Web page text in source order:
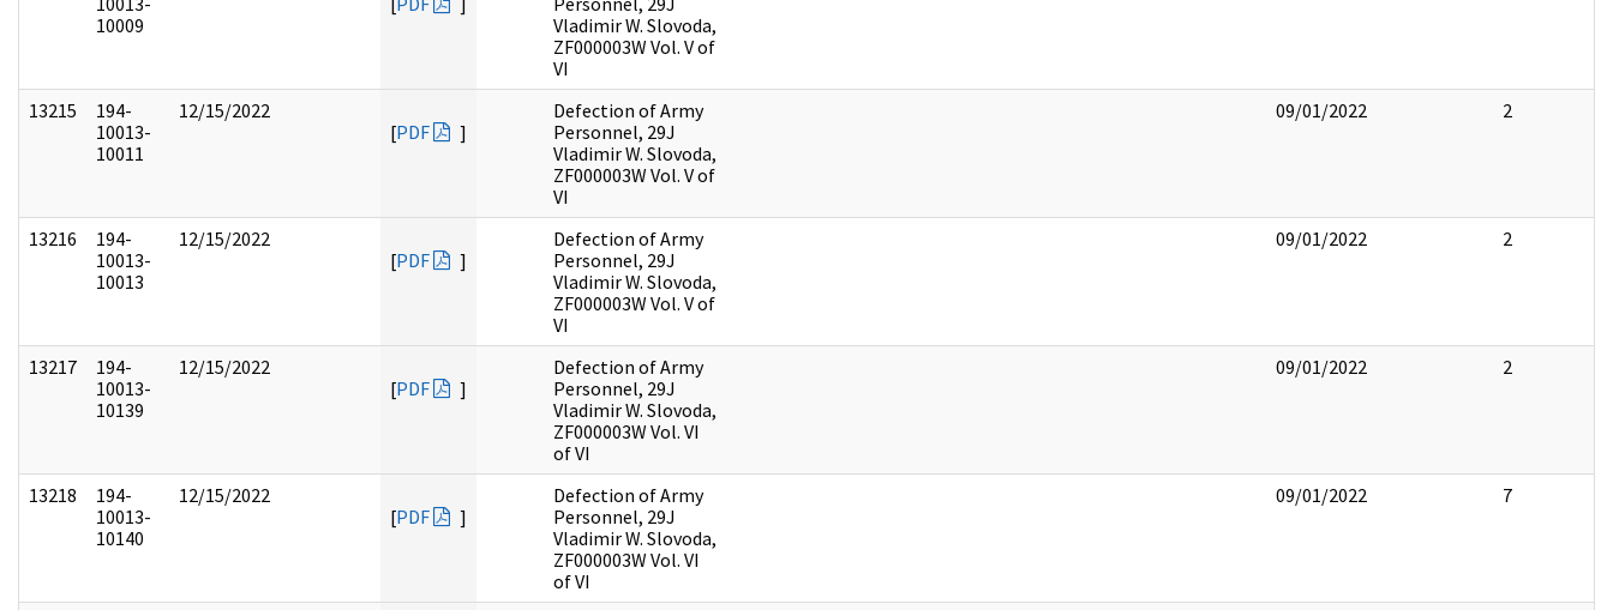
10009
Vladimir W. Slovoda,
ZF000003W Vol. V of
VI
13215
194-
10013-
10011
12/15/2022
[PDF ]
Defection of Army
Personnel, 29J
Vladimir W. Slovoda,
ZF000003W Vol. V of
VI
09/01/2022 2
13216
194-
10013-
10013
12/15/2022
[PDF ]
Defection of Army
Personnel, 29J
Vladimir W. Slovoda,
ZF000003W Vol. V of
VI
09/01/2022 2
13217
194-
10013-
10139
12/15/2022
[PDF ]
Defection of Army
Personnel, 29J
Vladimir W. Slovoda,
ZF000003W Vol. VI
of VI
09/01/2022 2
13218
194-
10013-
10140
12/15/2022
[PDF ]
Defection of Army
Personnel, 29J
Vladimir W. Slovoda,
ZF000003W Vol. VI
of VI
09/01/2022 7